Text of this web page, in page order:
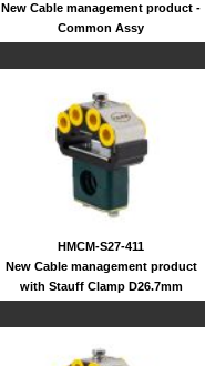
New Cable management product -
Common Assy
HMCM-S27-411
New Cable management product
with Stauff Clamp D26.7mm